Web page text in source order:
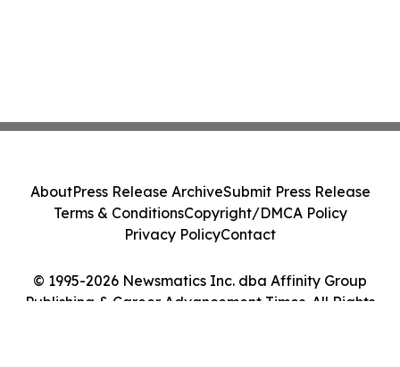
© 1995-2026 Newsmatics Inc. dba Affinity Group
Publishing & Career Advancement Times. All Rights
AboutPress Release ArchiveSubmit Press Release
Terms & ConditionsCopyright/DMCA Policy
Privacy PolicyContact